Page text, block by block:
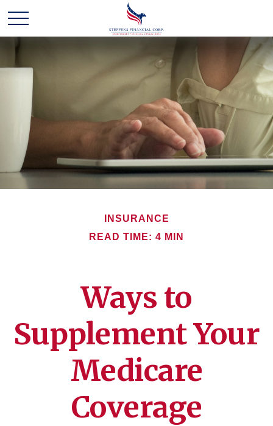
INSURANCE
READ TIME: 4 MIN
Ways to
Supplement Your
Medicare
Coverage